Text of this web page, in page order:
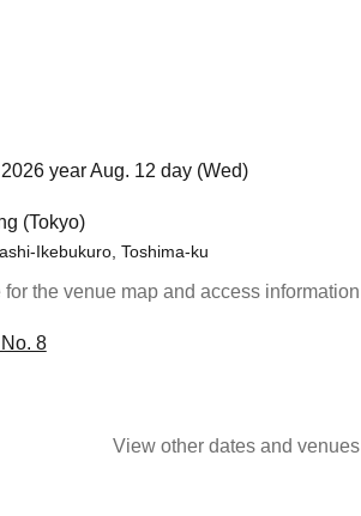
year Aug. 12 day (Wed)
(Tokyo)
Ikebukuro, Toshima-ku
for the venue map and access information
8
View other dates and venues